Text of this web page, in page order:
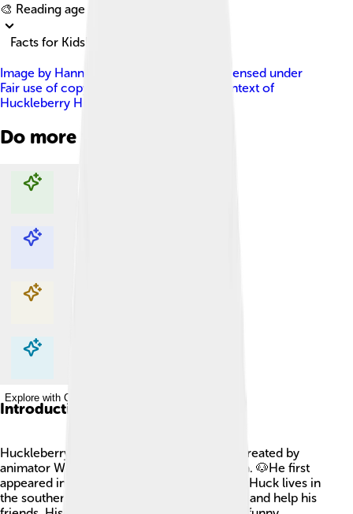
🎨 Reading age for
Facts for Kids!
Image by Hanna-Barbera Productions
, licensed under
Fair use of copyrighted material in the context of
Huckleberry Hound
Do more with AI
Explore with ChatDino
Explore with ChatDino
Explore with ChatDino
Explore with ChatDino
Introduction
Huckleberry Hound is a cheerful blue dog created by
animator William Hanna and Joseph Barbera. 🐶He first
appeared in his own cartoon series in 1958. Huck lives in
the southern United States and loves to sing and help his